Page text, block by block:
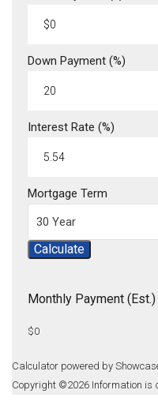
Down Payment (%)
Interest Rate (%)
Mortgage Term
30 Year
Calculate
Monthly Payment (Est.)
$0
Calculator powered by
Copyright ©2026 Information is